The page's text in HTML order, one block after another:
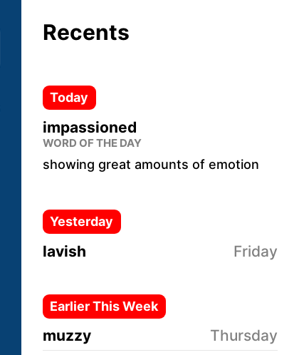
Download from App Store
Recents
Today
impassioned
WORD OF THE DAY
showing great amounts of emotion
Yesterday
lavish Friday
Earlier This Week
muzzy
Thursday